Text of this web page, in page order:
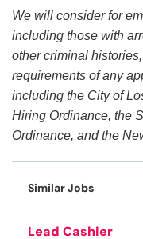
We will consider for
including those with
other criminal
requirements of any
including the City of
Hiring Ordinance, the
Ordinance, and the
Similar Jobs
Lead Cashier